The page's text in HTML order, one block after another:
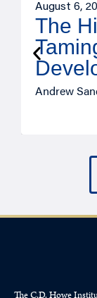
August 6,
The
Andrew
The C.D. Howe